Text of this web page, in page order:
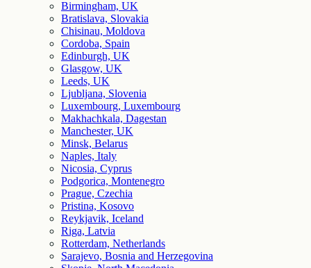
Birmingham, UK
Bratislava, Slovakia
Chisinau, Moldova
Cordoba, Spain
Edinburgh, UK
Glasgow, UK
Leeds, UK
Ljubljana, Slovenia
Luxembourg, Luxembourg
Makhachkala, Dagestan
Manchester, UK
Minsk, Belarus
Naples, Italy
Nicosia, Cyprus
Podgorica, Montenegro
Prague, Czechia
Pristina, Kosovo
Reykjavik, Iceland
Riga, Latvia
Rotterdam, Netherlands
Sarajevo, Bosnia and Herzegovina